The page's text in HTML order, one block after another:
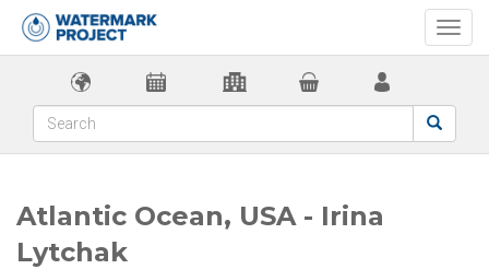
Atlantic Ocean, USA - Irina
Lytchak